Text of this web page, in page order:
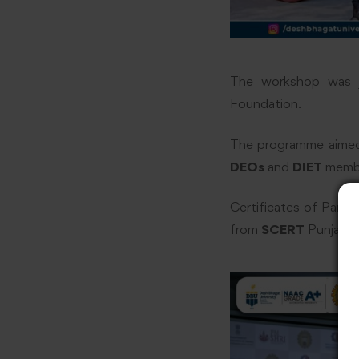
The workshop was
Foundation.
The programme
DEOs and DIET
Certificates of
from SCERT Punjab